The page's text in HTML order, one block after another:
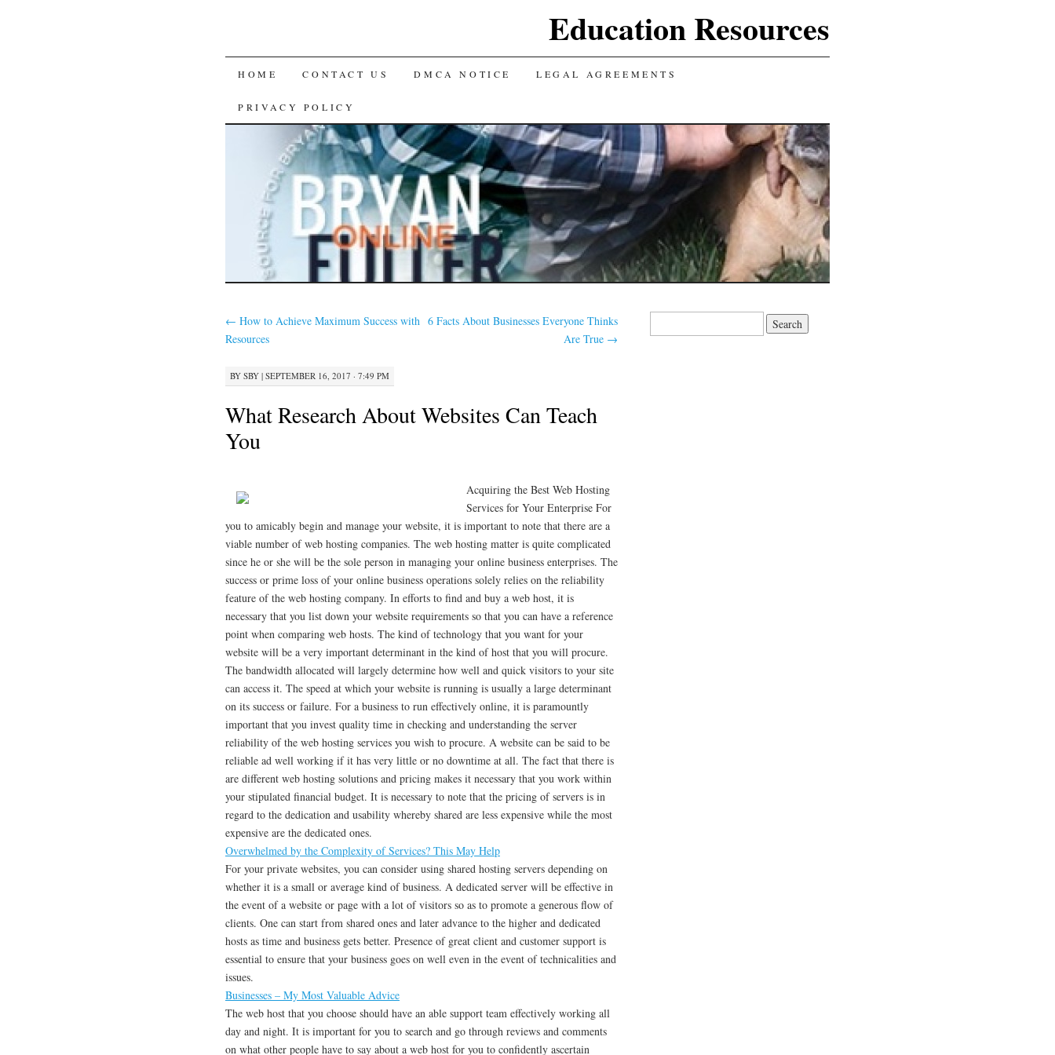
Education Resources
SKIP
TO
CONTENT
HOME CONTACT US DMCA NOTICE LEGAL AGREEMENTS
PRIVACY POLICY
← How to Achieve Maximum Success with
Resources
6 Facts About Businesses Everyone Thinks
Are True →
BY SBY | SEPTEMBER 16, 2017 · 7:49 PM
What Research About Websites Can Teach
You
Acquiring the Best Web Hosting
Services for Your Enterprise For
you to amicably begin and manage your website, it is important to note that there are a
viable number of web hosting companies. The web hosting matter is quite complicated
since he or she will be the sole person in managing your online business enterprises. The
success or prime loss of your online business operations solely relies on the reliability
feature of the web hosting company. In efforts to find and buy a web host, it is
necessary that you list down your website requirements so that you can have a reference
point when comparing web hosts. The kind of technology that you want for your
website will be a very important determinant in the kind of host that you will procure.
The bandwidth allocated will largely determine how well and quick visitors to your site
can access it. The speed at which your website is running is usually a large determinant
on its success or failure. For a business to run effectively online, it is paramountly
important that you invest quality time in checking and understanding the server
reliability of the web hosting services you wish to procure. A website can be said to be
reliable ad well working if it has very little or no downtime at all. The fact that there is
are different web hosting solutions and pricing makes it necessary that you work within
your stipulated financial budget. It is necessary to note that the pricing of servers is in
regard to the dedication and usability whereby shared are less expensive while the most
expensive are the dedicated ones.
Overwhelmed by the Complexity of Services? This May Help
For your private websites, you can consider using shared hosting servers depending on
whether it is a small or average kind of business. A dedicated server will be effective in
the event of a website or page with a lot of visitors so as to promote a generous flow of
clients. One can start from shared ones and later advance to the higher and dedicated
hosts as time and business gets better. Presence of great client and customer support is
essential to ensure that your business goes on well even in the event of technicalities and
issues.
Businesses – My Most Valuable Advice
The web host that you choose should have an able support team effectively working all
day and night. It is important for you to search and go through reviews and comments
on what other people have to say about a web host for you to confidently ascertain